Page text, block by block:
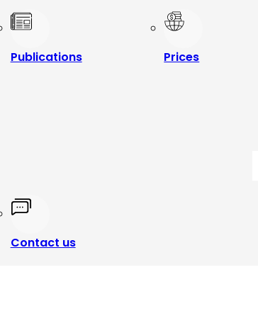
Publications Prices
Contact us